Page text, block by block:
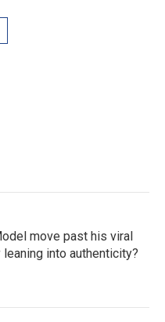
move past his viral
into authenticity?